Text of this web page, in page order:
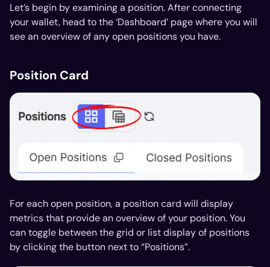
Let’s begin by examining a position. After connecting
your wallet, head to the ‘Dashboard’ page where you will
see an overview of any open positions you have.
Position Card
For each open position, a position card will display
metrics that provide an overview of your position. You
can toggle between the grid or list display of positions
by clicking the button next to “Positions”.